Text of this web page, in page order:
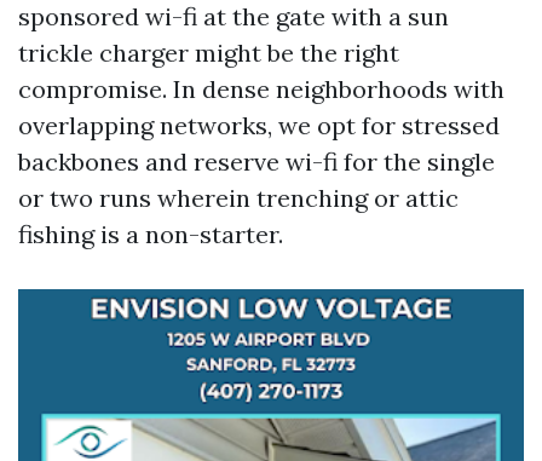
sponsored wi-fi at the gate with a sun
trickle charger might be the right
compromise. In dense neighborhoods with
overlapping networks, we opt for stressed
backbones and reserve wi-fi for the single
or two runs wherein trenching or attic
fishing is a non-starter.